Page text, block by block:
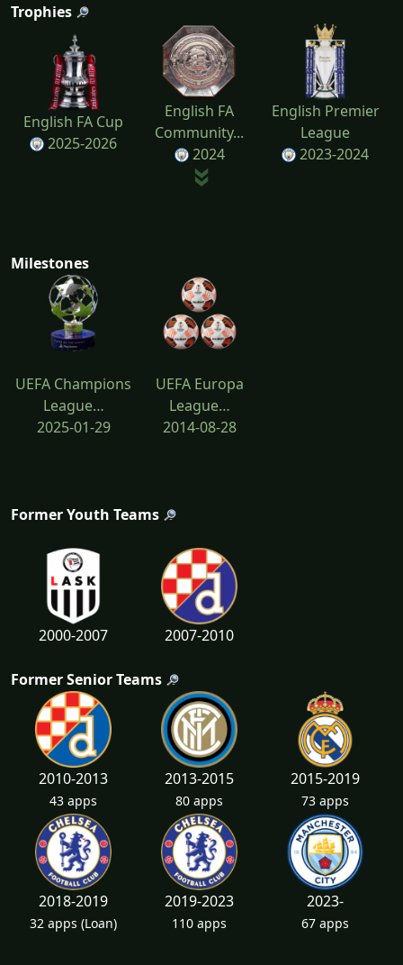
Trophies
English FA Cup
2025-2026
English FA
Community...
2024
English Premier
League
2023-2024
Milestones
UEFA Champions
League…
2025-01-29
UEFA Europa
League…
2014-08-28
Former Youth Teams
2000-2007 2007-2010
Former Senior Teams
2010-2013
43 apps
2013-2015
80 apps
2015-2019
73 apps
2018-2019
32 apps (Loan)
2019-2023
110 apps
2023-
67 apps